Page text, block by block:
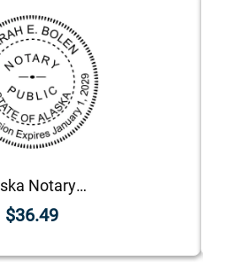
Alaska Notary Round Seal - Choose Stamp or Embosser
$36.49